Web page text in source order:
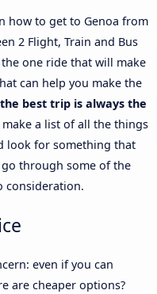
how to get to Genoa from
2 Flight, Train and Bus
one ride that will make
can help you make the
the best trip is always the
make a list of all the things
look for something that
through some of the
consideration.
even if you can
are cheaper options?